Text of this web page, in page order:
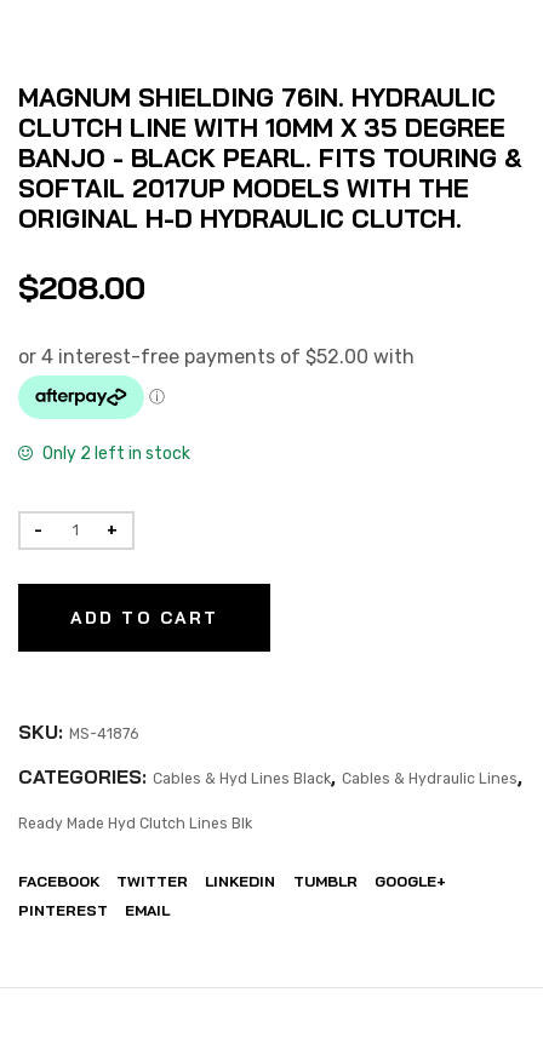
MAGNUM SHIELDING 76IN. HYDRAULIC
CLUTCH LINE WITH 10MM X 35 DEGREE
BANJO - BLACK PEARL. FITS TOURING &
SOFTAIL 2017UP MODELS WITH THE
ORIGINAL H-D HYDRAULIC CLUTCH.
$208.00
Only 2 left in stock
ADD TO CART
SKU: MS-41876
CATEGORIES: Cables & Hyd Lines Black, Cables & Hydraulic Lines,
Ready Made Hyd Clutch Lines Blk
FACEBOOK TWITTER LINKEDIN TUMBLR
GOOGLE+
PINTEREST
EMAIL